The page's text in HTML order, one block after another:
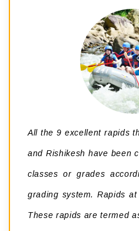
All the 9 excellent rapids
and Rishikesh have been
classes or grades
grading system. Rapids
These rapids are termed